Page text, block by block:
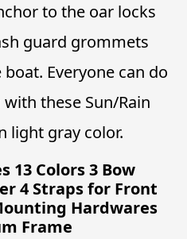
to the oar locks
guard grommets
Everyone can do
these Sun/Rain
light gray color.
13 Colors 3 Bow
4 Straps for Front
Hardwares
Frame